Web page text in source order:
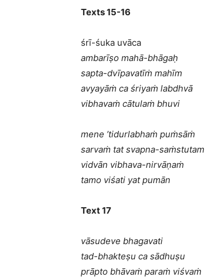
Texts 15-16
śrī-śuka uvāca
ambarīṣo mahā-bhāgaḥ
sapta-dvīpavatīṁ mahīm
avyayāṁ ca śriyaṁ labdhvā
vibhavaṁ cātulaṁ bhuvi
mene ’tidurlabhaṁ puṁsāṁ
sarvaṁ tat svapna-saṁstutam
vidvān vibhava-nirvāṇaṁ
tamo viśati yat pumān
Text 17
vāsudeve bhagavati
tad-bhakteṣu ca sādhuṣu
prāpto bhāvaṁ paraṁ viśvaṁ